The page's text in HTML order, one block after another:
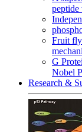
peptide
Fruit fly
G
Nobel
Research &